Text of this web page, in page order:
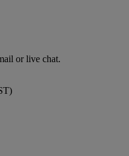
or live chat.